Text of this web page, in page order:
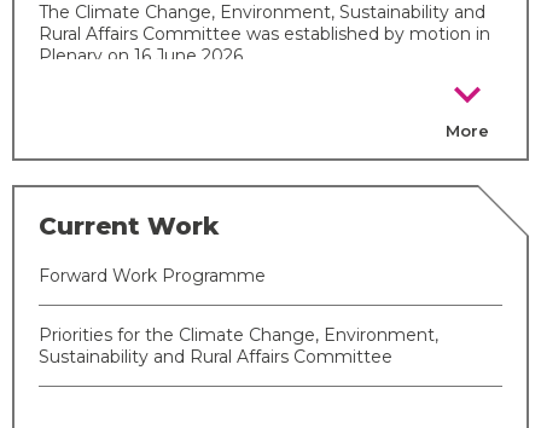
The Climate Change, Environment, Sustainability and
Rural Affairs Committee was established by motion in
Plenary on 16 June 2026.
chevron_right
More
Current Work
Forward Work Programme
Priorities for the Climate Change, Environment,
Sustainability and Rural Affairs Committee